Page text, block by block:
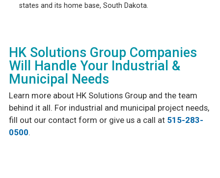
states and its home base, South Dakota.
HK Solutions Group Companies
Will Handle Your Industrial &
Municipal Needs
Learn more about HK Solutions Group and the team
behind it all. For industrial and municipal project needs,
fill out our contact form or give us a call at 515-283-
0500.